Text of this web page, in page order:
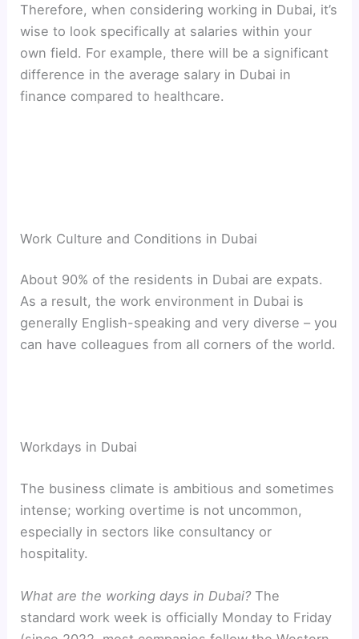
Therefore, when considering working in Dubai, it’s
wise to look specifically at salaries within your
own field. For example, there will be a significant
difference in the average salary in Dubai in
finance compared to healthcare.
Work Culture and Conditions in Dubai
About 90% of the residents in Dubai are expats.
As a result, the work environment in Dubai is
generally English-speaking and very diverse – you
can have colleagues from all corners of the world.
Workdays in Dubai
The business climate is ambitious and sometimes
intense; working overtime is not uncommon,
especially in sectors like consultancy or
hospitality.
What are the working days in Dubai?The
standard work week is officially Monday to Friday